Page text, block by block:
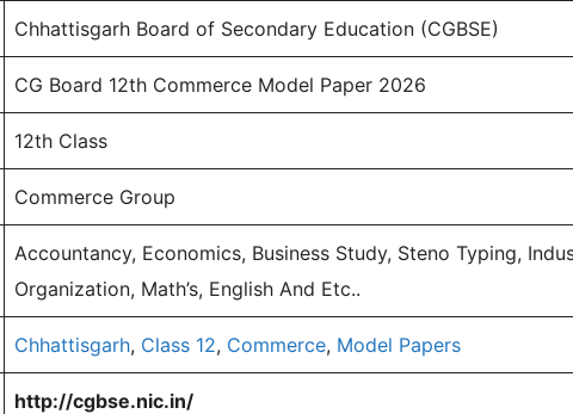
Chhattisgarh Board of Secondary Education (CGBSE)
CG Board 12th Commerce Model Paper 2026
12th Class
Commerce Group
Accountancy, Economics, Business Study, Steno Typing,
Organization, Math’s, English And Etc..
Chhattisgarh, Class 12, Commerce, Model Papers
http://cgbse.nic.in/